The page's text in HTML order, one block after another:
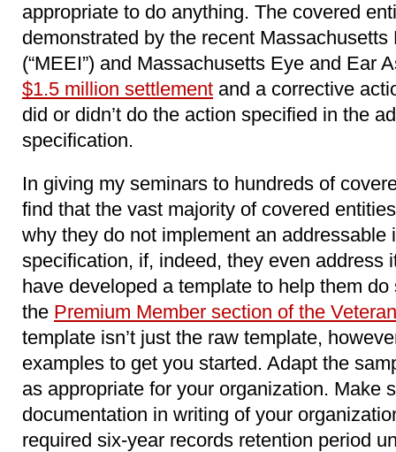
appropriate to do anything. The covered
demonstrated by the recent
(“MEEI”) and Massachusetts Eye and Ear
$1.5 million settlement and a corrective
did or didn’t do the action specified in the
specification.
In giving my seminars to hundreds of
find that the vast majority of covered
why they do not implement an addressable
specification, if, indeed, they even address
have developed a template to help them
the Premium Member section of the
template isn’t just the raw template,
examples to get you started. Adapt the
as appropriate for your organization. Make
documentation in writing of your
required six-year records retention period